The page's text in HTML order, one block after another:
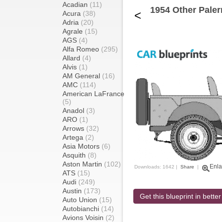
Acadian (11)
Acura (38)
Adria (20)
Agrale (15)
AGS (4)
Alfa Romeo (295)
Allard (4)
Alvis (1)
AM General (16)
AMC (114)
American LaFrance
(5)
Anadol (3)
ARO (1)
Arrows (32)
Artega (2)
Asia Motors (6)
Asquith (8)
Aston Martin (102)
ATS (15)
Audi (249)
Austin (173)
Auto Union (15)
Autobianchi (14)
Avions Voisin (2)
< 1954 Other
Downloads: 1642 | Share |
Get this blueprint in